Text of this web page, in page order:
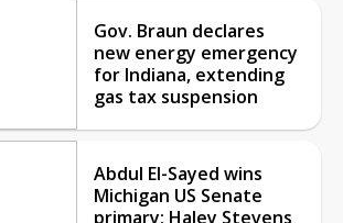
Gov. Braun declares
new energy emergency
for Indiana, extending
gas tax suspension
Abdul El-Sayed wins
Michigan US Senate
primary; Haley Stevens